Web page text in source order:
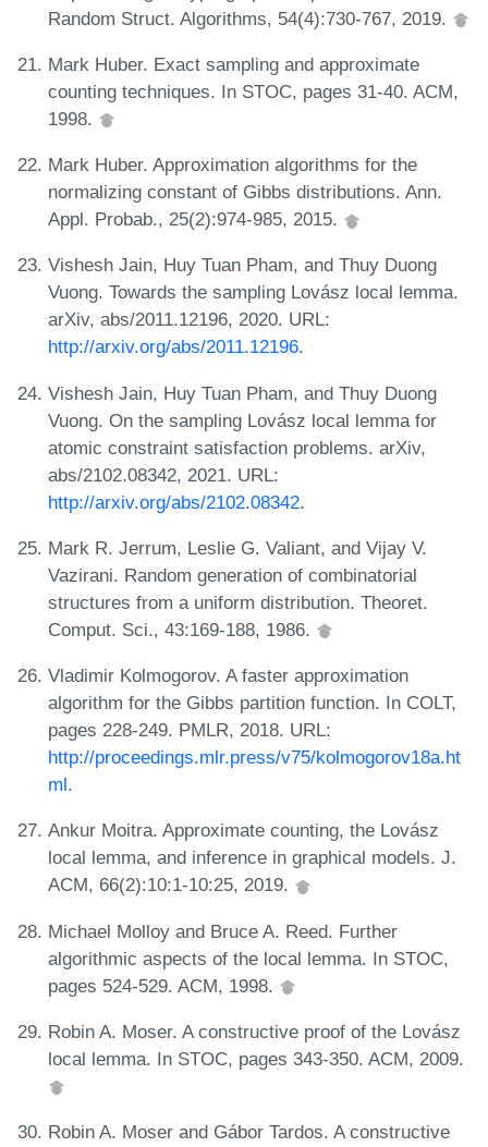
Random Struct. Algorithms, 54(4):730-767, 2019.
Mark Huber. Exact sampling and approximate
counting techniques. In STOC, pages 31-40. ACM,
1998.
Mark Huber. Approximation algorithms for the
normalizing constant of Gibbs distributions. Ann.
Appl. Probab., 25(2):974-985, 2015.
Vishesh Jain, Huy Tuan Pham, and Thuy Duong
Vuong. Towards the sampling Lovász local lemma.
arXiv, abs/2011.12196, 2020. URL:
http://arxiv.org/abs/2011.12196.
Vishesh Jain, Huy Tuan Pham, and Thuy Duong
Vuong. On the sampling Lovász local lemma for
atomic constraint satisfaction problems. arXiv,
abs/2102.08342, 2021. URL:
http://arxiv.org/abs/2102.08342.
Mark R. Jerrum, Leslie G. Valiant, and Vijay V.
Vazirani. Random generation of combinatorial
structures from a uniform distribution. Theoret.
Comput. Sci., 43:169-188, 1986.
Vladimir Kolmogorov. A faster approximation
algorithm for the Gibbs partition function. In COLT,
pages 228-249. PMLR, 2018. URL:
http://proceedings.mlr.press/v75/kolmogorov18a.ht
ml.
Ankur Moitra. Approximate counting, the Lovász
local lemma, and inference in graphical models. J.
ACM, 66(2):10:1-10:25, 2019.
Michael Molloy and Bruce A. Reed. Further
algorithmic aspects of the local lemma. In STOC,
pages 524-529. ACM, 1998.
Robin A. Moser. A constructive proof of the Lovász
local lemma. In STOC, pages 343-350. ACM, 2009.
Robin A. Moser and Gábor Tardos. A constructive